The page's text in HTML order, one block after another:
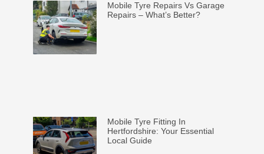
Mobile Tyre Repairs Vs Garage
Repairs – What’s Better?
Mobile Tyre Fitting In
Hertfordshire: Your Essential
Local Guide